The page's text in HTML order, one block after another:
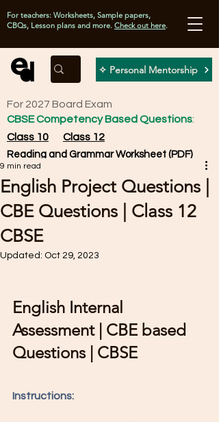
✧ Personal Mentorship
For teachers: Worksheets, Sample papers,
CBQs, Lesson plans and more. Check out here.
For 2027 Board Exam
CBSE Competency Based Questions:
Class 10
Class 12
Reading and Grammar Worksheet (PDF)
English Project Questions |
CBE Questions | Class 12
CBSE
9 min read
Updated: Oct 29, 2023
English Internal
Assessment | CBE based
Questions | CBSE
Instructions: